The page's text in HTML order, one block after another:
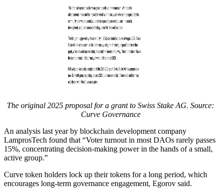
The original 2025 proposal for a grant to Swiss Stake AG. Source:
Curve Governance
An analysis last year by blockchain development company
LamprosTech found that “Voter turnout in most DAOs rarely passes
15%, concentrating decision-making power in the hands of a small,
active group.”
Curve token holders lock up their tokens for a long period, which
encourages long-term governance engagement, Egorov said.